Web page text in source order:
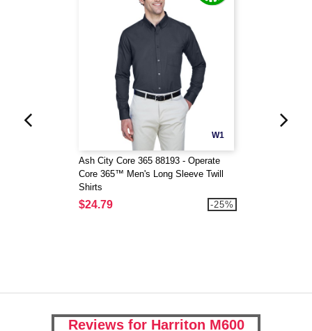
W1
Ash City Core 365 88193 - Operate
Core 365™ Men's Long Sleeve Twill
Shirts
$24.79 -25%
Reviews for Harriton M600